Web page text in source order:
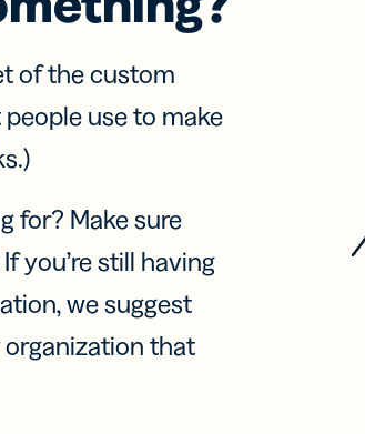
of the custom
use to make
for? Make sure
you’re still having
we suggest
that